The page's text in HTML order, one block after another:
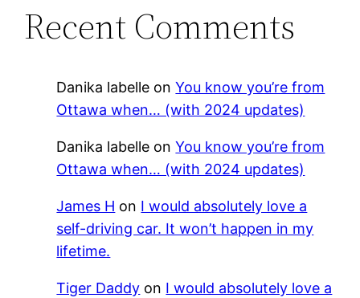
Recent Comments
Danika labelle onYou know you’re from
Ottawa when… (with 2024 updates)
Danika labelle onYou know you’re from
Ottawa when… (with 2024 updates)
James H on I would absolutely love a
self-driving car. It won’t happen in my
lifetime.
Tiger Daddy on I would absolutely love a